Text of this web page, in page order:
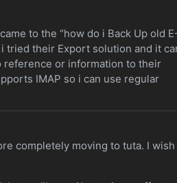
to the “how do i Back Up old
tried their Export solution and it
reference or information to their
IMAP so i can use regular
completely moving to tuta. I wish